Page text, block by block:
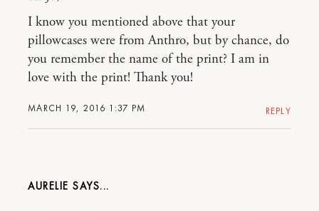
MARCH 19, 2016 1:37 PM
I know you mentioned above that your
pillowcases were from Anthro, but by chance, do
you remember the name of the print? I am in
love with the print! Thank you!
REPLY
AURELIE